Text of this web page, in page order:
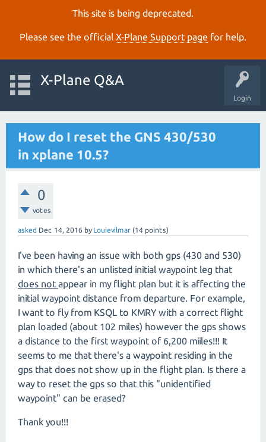
This site is being deprecated.
Please see the official X‑Plane Support page for help.
Login
X-Plane Q&A
How do I reset the GNS 430/530
in xplane 10.5?
0
votes
asked Dec 14, 2016 by Louievilmar (14 points)
I've been having an issue with both gps (430 and 530)
in which there's an unlisted initial waypoint leg that
does not appear in my flight plan but it is affecting the
initial waypoint distance from departure. For example,
I want to fly from KSQL to KMRY with a correct flight
plan loaded (about 102 miles) however the gps shows
a distance to the first waypoint of 6,200 miiles!!! It
seems to me that there's a waypoint residing in the
gps that does not show up in the flight plan. Is there a
way to reset the gps so that this "unidentified
waypoint" can be erased?
Thank you!!!